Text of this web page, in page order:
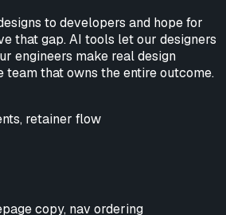
to developers and hope for
that gap. AI tools let our designers
engineers make real design
team that owns the entire outcome.
retainer flow
copy, nav ordering